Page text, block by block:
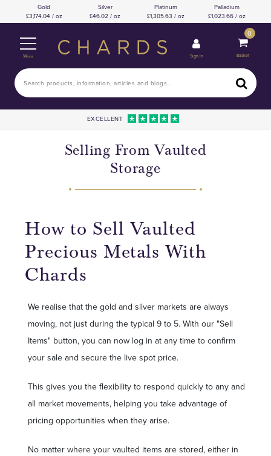
Gold
3,174.04 / oz
Silver
46.02 / oz
Platinum
1,305.63 / oz
Palladium
1,023.66 / oz
Menu Sign In
0
Basket
EXCELLENT
Selling From Vaulted
Storage
How to Sell Vaulted
Precious Metals With
Chards
We realise that the gold and silver markets are always
moving, not just during the typical 9 to 5. With our "Sell
Items" button, you can now log in at any time to confirm
your sale and secure the live spot price.
This gives you the flexibility to respond quickly to any and
all market movements, helping you take advantage of
pricing opportunities when they arise.
No matter where your vaulted items are stored, either in